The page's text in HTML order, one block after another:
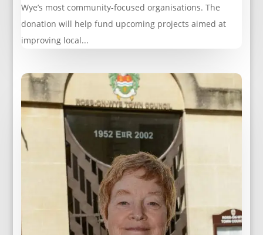
Wye’s most community-focused organisations. The
donation will help fund upcoming projects aimed at
improving local...